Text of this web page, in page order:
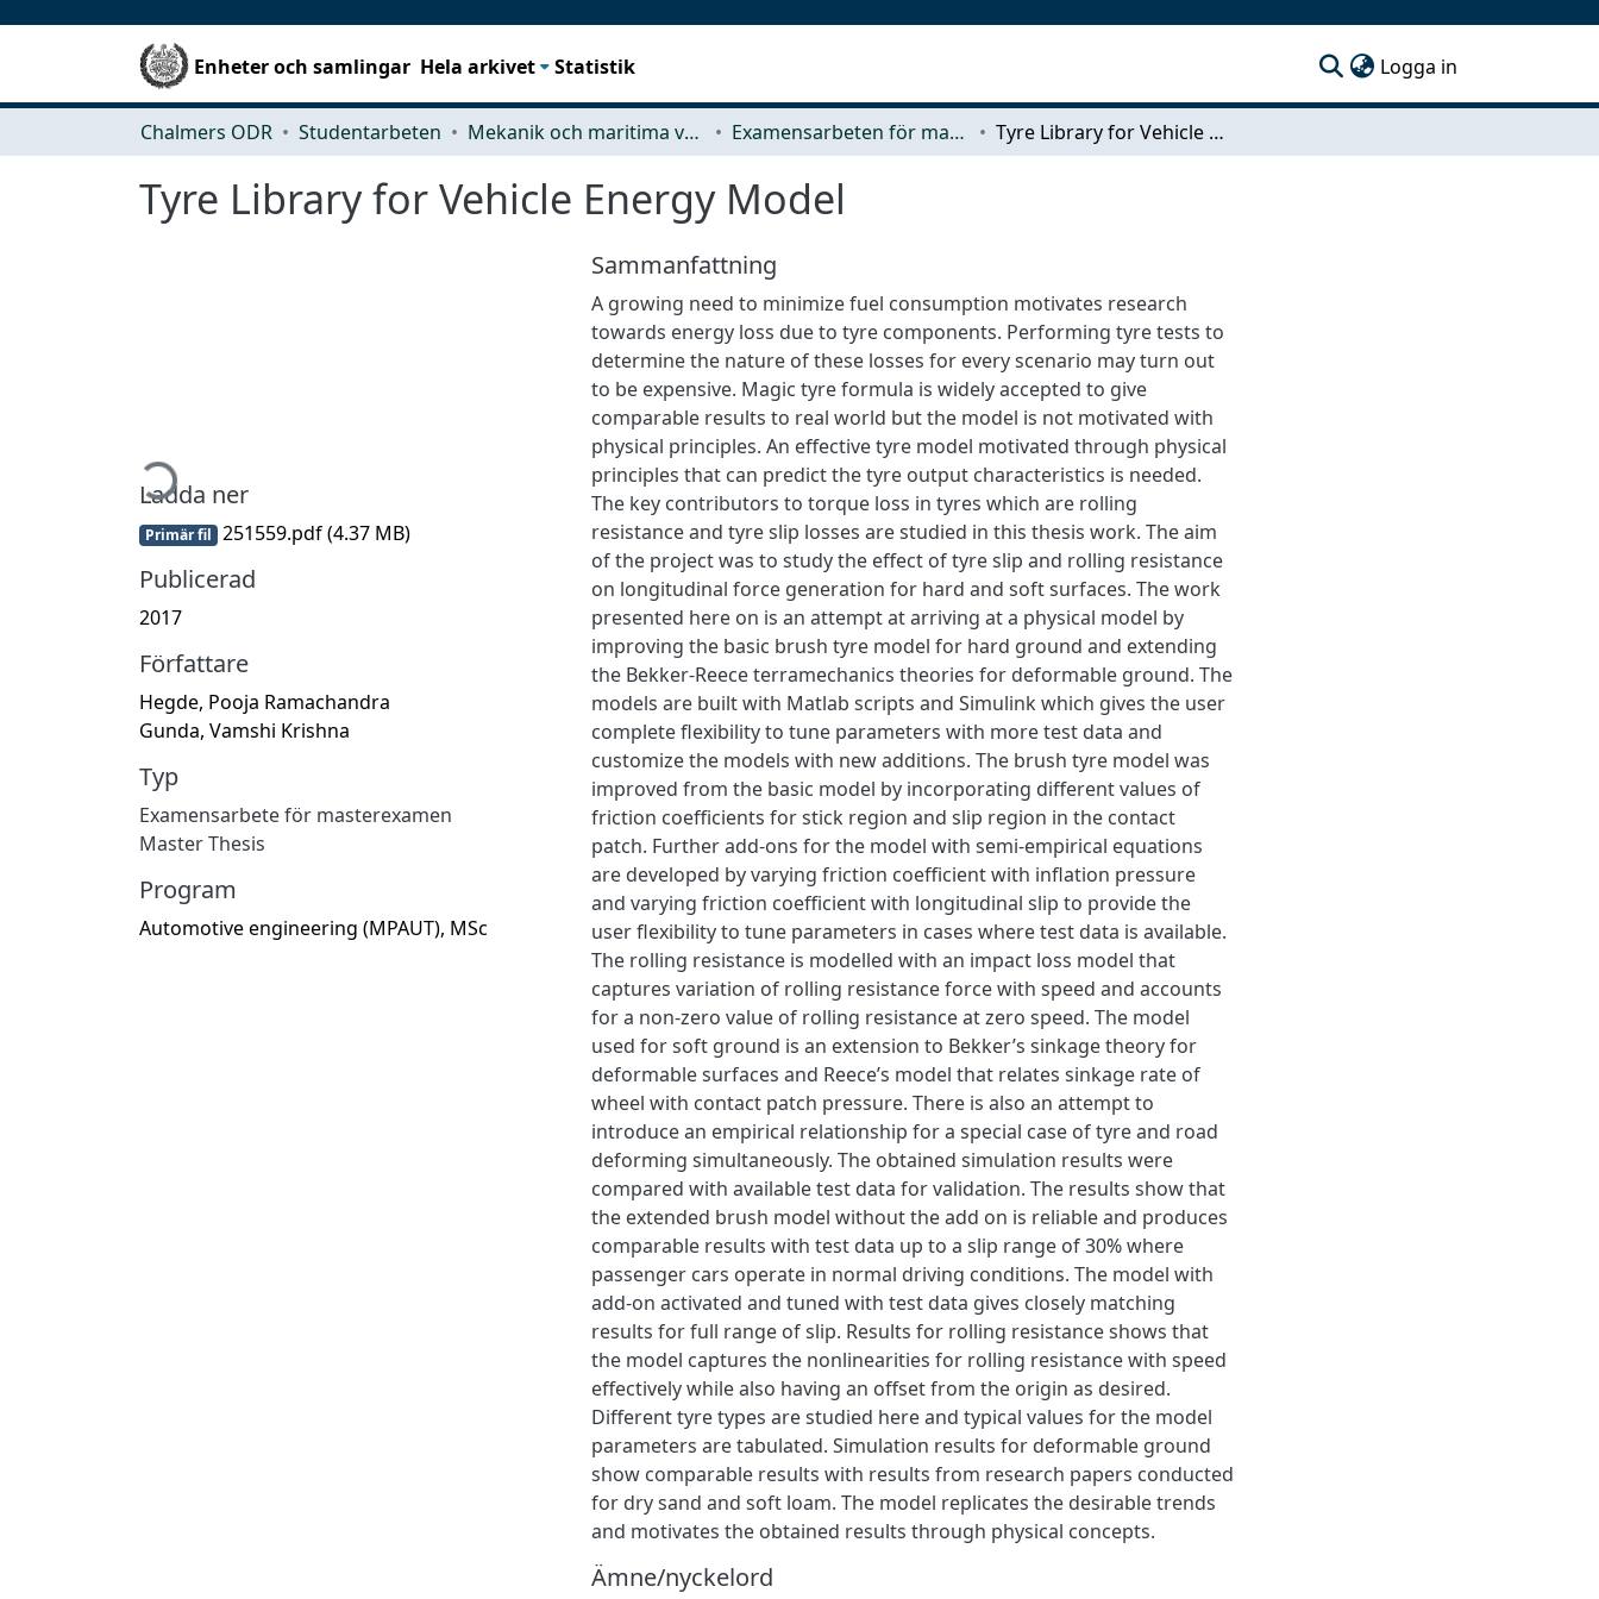
Enheter och samlingar Hela arkivet Statistik Logga in
Chalmers ODR Studentarbeten Mekanik och maritima vetenskaper (M2) Examensarbeten för masterexamen Tyre Library for Vehicle Energy Model
Tyre Library for Vehicle Energy Model
Hämtar...
Ladda ner
Primär fil 251559.pdf(4.37 MB)
Publicerad
2017
Författare
Hegde, Pooja Ramachandra
Gunda, Vamshi Krishna
Typ
Examensarbete för masterexamen
Master Thesis
Program
Automotive engineering (MPAUT), MSc
Sammanfattning
A growing need to minimize fuel consumption motivates research
towards energy loss due to tyre components. Performing tyre tests to
determine the nature of these losses for every scenario may turn out
to be expensive. Magic tyre formula is widely accepted to give
comparable results to real world but the model is not motivated with
physical principles. An effective tyre model motivated through physical
principles that can predict the tyre output characteristics is needed.
The key contributors to torque loss in tyres which are rolling
resistance and tyre slip losses are studied in this thesis work. The aim
of the project was to study the effect of tyre slip and rolling resistance
on longitudinal force generation for hard and soft surfaces. The work
presented here on is an attempt at arriving at a physical model by
improving the basic brush tyre model for hard ground and extending
the Bekker-Reece terramechanics theories for deformable ground. The
models are built with Matlab scripts and Simulink which gives the user
complete flexibility to tune parameters with more test data and
customize the models with new additions. The brush tyre model was
improved from the basic model by incorporating different values of
friction coefficients for stick region and slip region in the contact
patch. Further add-ons for the model with semi-empirical equations
are developed by varying friction coefficient with inflation pressure
and varying friction coefficient with longitudinal slip to provide the
user flexibility to tune parameters in cases where test data is available.
The rolling resistance is modelled with an impact loss model that
captures variation of rolling resistance force with speed and accounts
for a non-zero value of rolling resistance at zero speed. The model
used for soft ground is an extension to Bekker’s sinkage theory for
deformable surfaces and Reece’s model that relates sinkage rate of
wheel with contact patch pressure. There is also an attempt to
introduce an empirical relationship for a special case of tyre and road
deforming simultaneously. The obtained simulation results were
compared with available test data for validation. The results show that
the extended brush model without the add on is reliable and produces
comparable results with test data up to a slip range of 30% where
passenger cars operate in normal driving conditions. The model with
add-on activated and tuned with test data gives closely matching
results for full range of slip. Results for rolling resistance shows that
the model captures the nonlinearities for rolling resistance with speed
effectively while also having an offset from the origin as desired.
Different tyre types are studied here and typical values for the model
parameters are tabulated. Simulation results for deformable ground
show comparable results with results from research papers conducted
for dry sand and soft loam. The model replicates the desirable trends
and motivates the obtained results through physical concepts.
Ämne/nyckelord